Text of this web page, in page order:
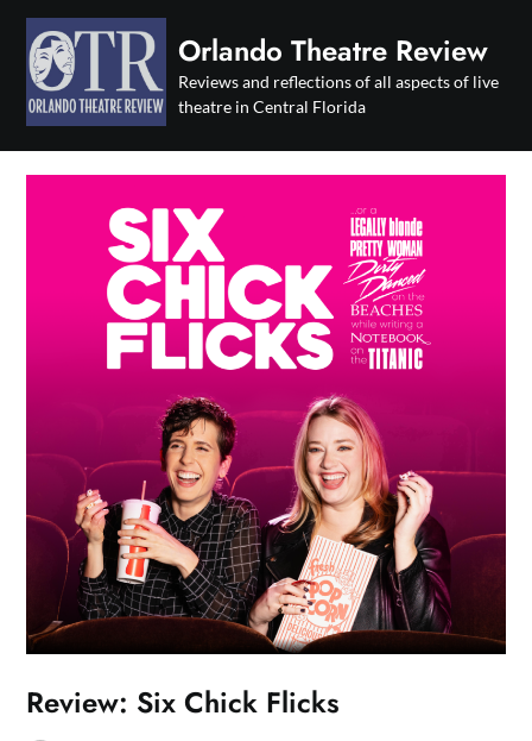
Skip
content
Orlando Theatre Review
Reviews and reflections of all aspects of live
theatre in Central Florida
Review: Six Chick Flicks